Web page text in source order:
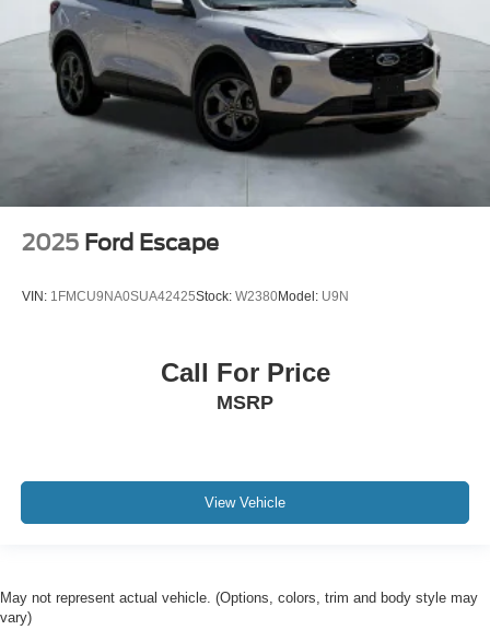
2025 Ford Escape
VIN: 1FMCU9NA0SUA42425Stock: W2380Model: U9N
Call For Price
MSRP
View Vehicle
May not represent actual vehicle. (Options, colors, trim and body style may
vary)